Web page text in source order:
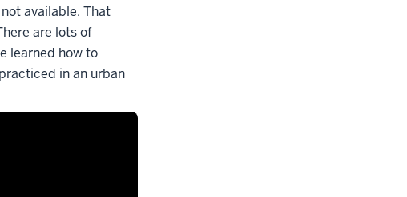
available. That
are lots of
learned how to
in an urban